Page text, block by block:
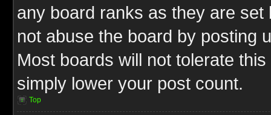
any board ranks as they are
not abuse the board by posting
Most boards will not tolerate
simply lower your post count.
Top